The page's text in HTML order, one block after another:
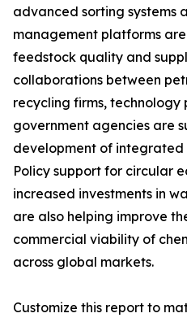
advanced sorting systems
management platforms
feedstock quality and
collaborations between
recycling firms, technology
government agencies are
development of
Policy support for circular
increased investments in
are also helping improve
commercial viability of
across global markets.
Customize this report to